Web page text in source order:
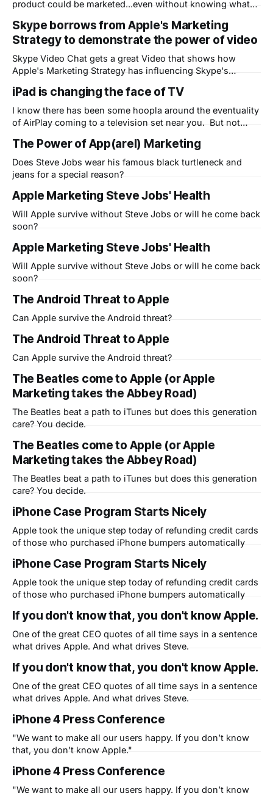
product could be marketed...even without knowing what
Skype borrows from Apple's Marketing
Strategy to demonstrate the power of video
Skype Video Chat gets a great Video that shows how
Apple's Marketing Strategy has influencing Skype's
iPad is changing the face of TV
I know there has been some hoopla around the eventuality
of AirPlay coming to a television set near you. But not
changing the face of television today. The ABC iPad app is
amazing (where are Fox and NBC?
The Power of App(arel) Marketing
Does Steve Jobs wear his famous black turtleneck and
jeans for a special reason?
Apple Marketing Steve Jobs' Health
Will Apple survive without Steve Jobs or will he come back
soon?
Apple Marketing Steve Jobs' Health
Will Apple survive without Steve Jobs or will he come back
soon?
The Android Threat to Apple
Can Apple survive the Android threat?
The Android Threat to Apple
Can Apple survive the Android threat?
The Beatles come to Apple (or Apple
Marketing takes the Abbey Road)
The Beatles beat a path to iTunes but does this generation
care? You decide.
The Beatles come to Apple (or Apple
Marketing takes the Abbey Road)
The Beatles beat a path to iTunes but does this generation
care? You decide.
iPhone Case Program Starts Nicely
Apple took the unique step today of refunding credit cards
of those who purchased iPhone bumpers automatically
iPhone Case Program Starts Nicely
Apple took the unique step today of refunding credit cards
of those who purchased iPhone bumpers automatically
If you don't know that, you don't know Apple.
One of the great CEO quotes of all time says in a sentence
what drives Apple. And what drives Steve.
If you don't know that, you don't know Apple.
One of the great CEO quotes of all time says in a sentence
what drives Apple. And what drives Steve.
iPhone 4 Press Conference
"We want to make all our users happy. If you don’t know
that, you don’t know Apple."
iPhone 4 Press Conference
"We want to make all our users happy. If you don’t know